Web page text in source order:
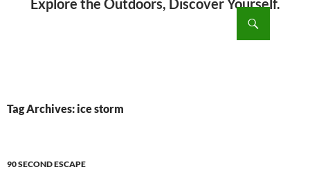
Tag Archives: ice storm
90 SECOND ESCAPE